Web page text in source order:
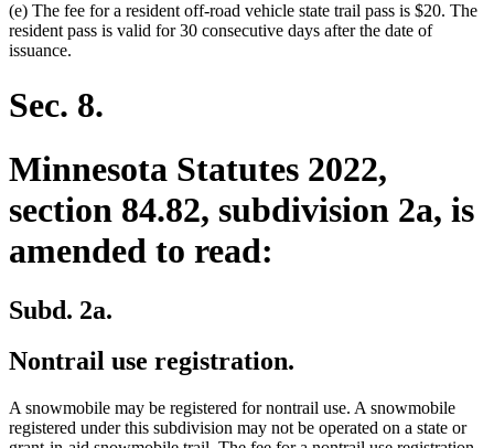
(e) The fee for a resident off-road vehicle state trail pass is $20. The
resident pass is valid for 30 consecutive days after the date of
issuance.
Sec. 8.
Minnesota Statutes 2022,
section 84.82, subdivision 2a, is
amended to read:
Subd. 2a.
Nontrail use registration.
A snowmobile may be registered for nontrail use. A snowmobile
registered under this subdivision may not be operated on a state or